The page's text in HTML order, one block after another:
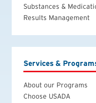
Substances &
Results Management
Services &
About our Programs
Choose USADA